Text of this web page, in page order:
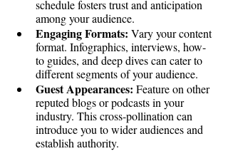
schedule fosters trust and anticipation
among your audience.
Engaging Formats: Vary your content
format. Infographics, interviews, how-
to guides, and deep dives can cater to
different segments of your audience.
Guest Appearances: Feature on other
reputed blogs or podcasts in your
industry. This cross-pollination can
introduce you to wider audiences and
establish authority.